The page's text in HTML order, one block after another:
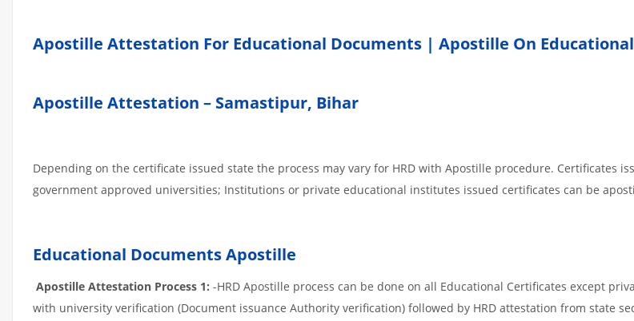
Apostille Attestation For Educational Documents | Apostille On
Apostille Attestation – Samastipur, Bihar
Depending on the certificate issued state the process may vary for HRD with Apostille procedure. Certificates
government approved universities; Institutions or private educational institutes issued certificates can be
Educational Documents Apostille
Apostille Attestation Process 1: -HRD Apostille process can be done on all Educational Certificates except
with university verification (Document issuance Authority verification) followed by HRD attestation from state